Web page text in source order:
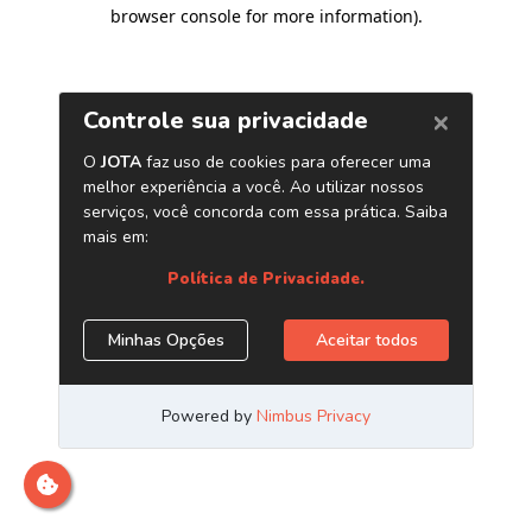
browser console for more information).